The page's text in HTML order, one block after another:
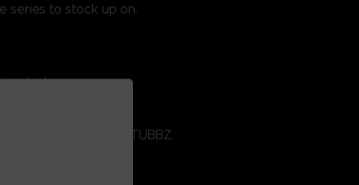
series to stock up on.
ducks.
on top of other TUBBZ.